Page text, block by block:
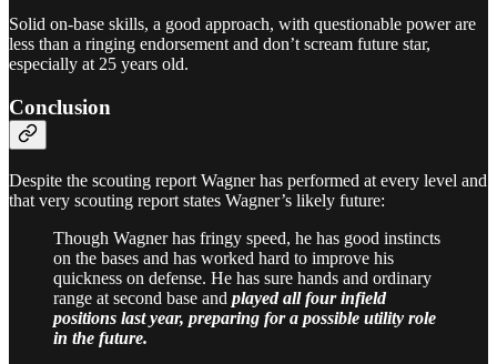
Solid on-base skills, a good approach, with questionable power are
less than a ringing endorsement and don’t scream future star,
especially at 25 years old.
Conclusion
Despite the scouting report Wagner has performed at every level and
that very scouting report states Wagner’s likely future:
Though Wagner has fringy speed, he has good instincts
on the bases and has worked hard to improve his
quickness on defense. He has sure hands and ordinary
range at second base and played all four infield
positions last year, preparing for a possible utility role
in the future.